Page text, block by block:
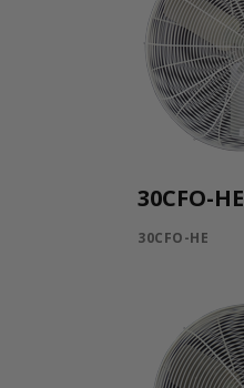
30CFO-HE
30CFO-HE